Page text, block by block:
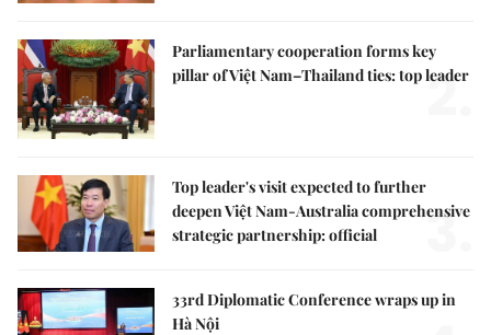
Parliamentary cooperation forms key
pillar of Việt Nam–Thailand ties: top leader
2.
Top leader's visit expected to further
deepen Việt Nam-Australia comprehensive
strategic partnership: official
3.
33rd Diplomatic Conference wraps up in
Hà Nội